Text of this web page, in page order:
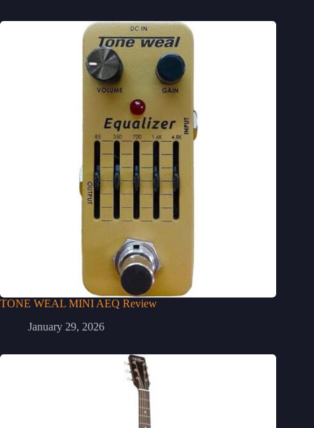
TONE WEAL MINI AEQ Review
January 29, 2026